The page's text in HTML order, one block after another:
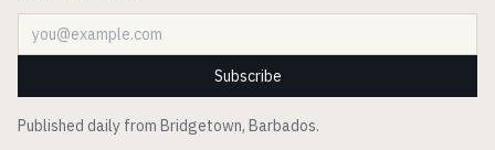
Email address
Subscribe
Published daily from Bridgetown, Barbados.